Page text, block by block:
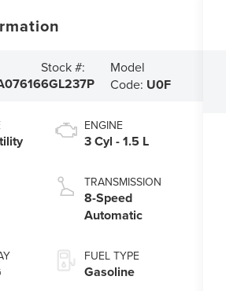
Stock #:
6GL237P
Model
Code: U0F
ENGINE
3 Cyl - 1.5 L
TRANSMISSION
8-Speed
Automatic
FUEL TYPE
Gasoline